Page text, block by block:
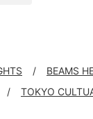
BEAMS
TOKYO